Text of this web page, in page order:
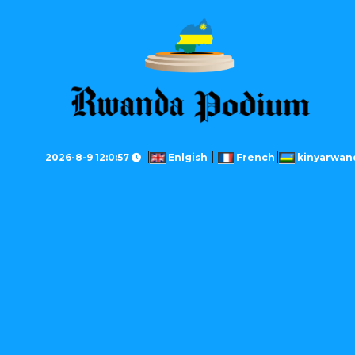
2026-8-9 12:0:57 Enlgish French